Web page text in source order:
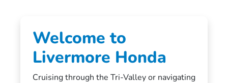
Welcome to
Livermore Honda
Cruising through the Tri-Valley or navigating